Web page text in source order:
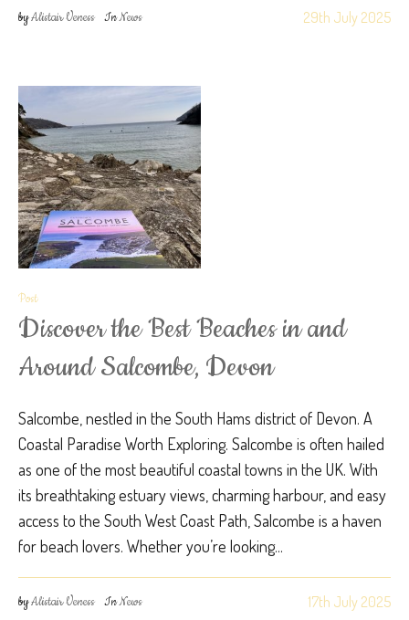
29th July 2025
byAlistair Veness InNews
Post
Discover the Best Beaches in and
Around Salcombe, Devon
Salcombe, nestled in the South Hams district of Devon. A
Coastal Paradise Worth Exploring. Salcombe is often hailed
as one of the most beautiful coastal towns in the UK. With
its breathtaking estuary views, charming harbour, and easy
access to the South West Coast Path, Salcombe is a haven
for beach lovers. Whether you’re looking...
17th July 2025
byAlistair Veness InNews